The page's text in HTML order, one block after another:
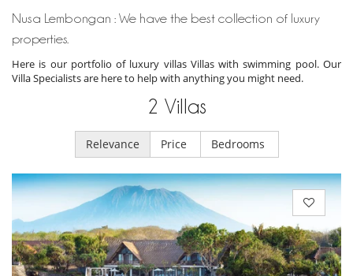
Nusa Lembongan : We have the best collection of luxury
properties.
Here is our portfolio of luxury villas Villas with swimming pool. Our
Villa Specialists are here to help with anything you might need.
2 Villas
Relevance Price Bedrooms